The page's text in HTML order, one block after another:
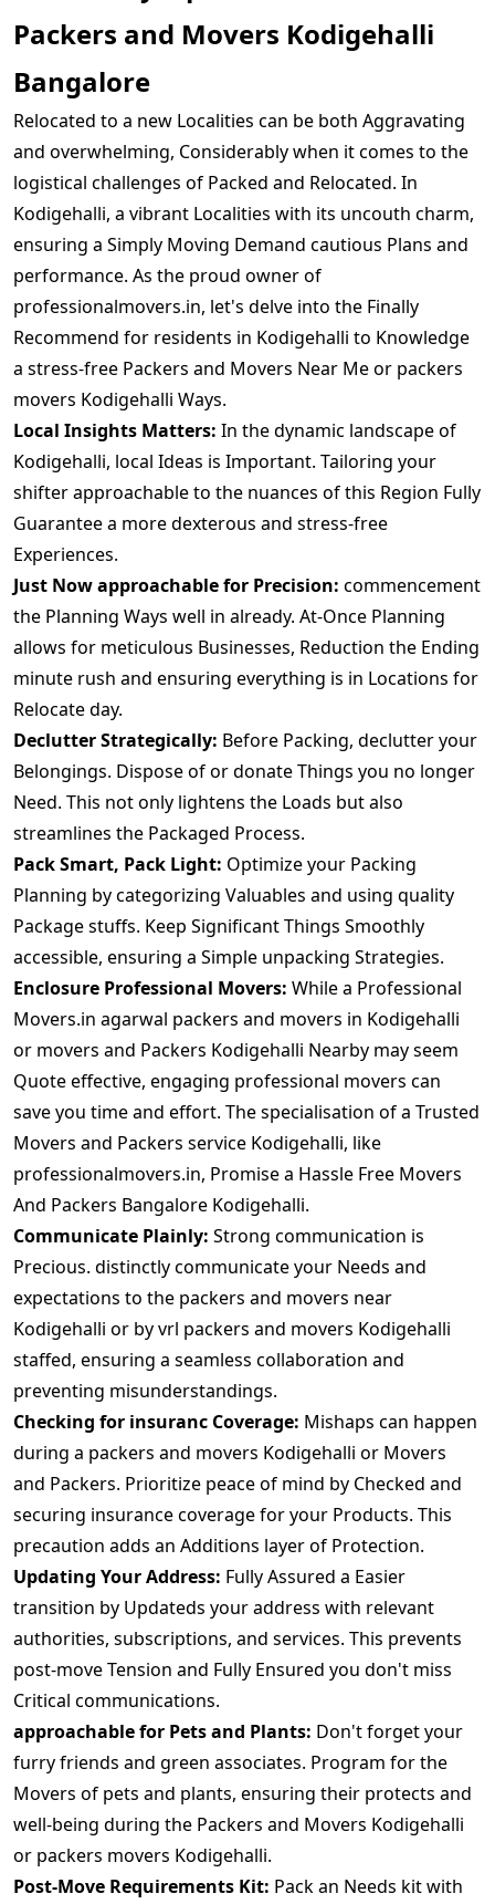
Packers and Movers Kodigehalli
Bangalore
Relocated to a new Localities can be both Aggravating
and overwhelming, Considerably when it comes to the
logistical challenges of Packed and Relocated. In
Kodigehalli, a vibrant Localities with its uncouth charm,
ensuring a Simply Moving Demand cautious Plans and
performance. As the proud owner of
professionalmovers.in, let's delve into the Finally
Recommend for residents in Kodigehalli to Knowledge
a stress-free Packers and Movers Near Me or packers
movers Kodigehalli Ways.
Local Insights Matters: In the dynamic landscape of
Kodigehalli, local Ideas is Important. Tailoring your
shifter approachable to the nuances of this Region Fully
Guarantee a more dexterous and stress-free
Experiences.
Just Now approachable for Precision: commencement
the Planning Ways well in already. At-Once Planning
allows for meticulous Businesses, Reduction the Ending
minute rush and ensuring everything is in Locations for
Relocate day.
Declutter Strategically: Before Packing, declutter your
Belongings. Dispose of or donate Things you no longer
Need. This not only lightens the Loads but also
streamlines the Packaged Process.
Pack Smart, Pack Light: Optimize your Packing
Planning by categorizing Valuables and using quality
Package stuffs. Keep Significant Things Smoothly
accessible, ensuring a Simple unpacking Strategies.
Enclosure Professional Movers: While a Professional
Movers.in agarwal packers and movers in Kodigehalli
or movers and Packers Kodigehalli Nearby may seem
Quote effective, engaging professional movers can
save you time and effort. The specialisation of a Trusted
Movers and Packers service Kodigehalli, like
professionalmovers.in, Promise a Hassle Free Movers
And Packers Bangalore Kodigehalli.
Communicate Plainly: Strong communication is
Precious. distinctly communicate your Needs and
expectations to the packers and movers near
Kodigehalli or by vrl packers and movers Kodigehalli
staffed, ensuring a seamless collaboration and
preventing misunderstandings.
Checking for insuranc Coverage: Mishaps can happen
during a packers and movers Kodigehalli or Movers
and Packers. Prioritize peace of mind by Checked and
securing insurance coverage for your Products. This
precaution adds an Additions layer of Protection.
Updating Your Address: Fully Assured a Easier
transition by Updateds your address with relevant
authorities, subscriptions, and services. This prevents
post-move Tension and Fully Ensured you don't miss
Critical communications.
approachable for Pets and Plants: Don't forget your
furry friends and green associates. Program for the
Movers of pets and plants, ensuring their protects and
well-being during the Packers and Movers Kodigehalli
or packers movers Kodigehalli.
Post-Move Requirements Kit: Pack an Needs kit with